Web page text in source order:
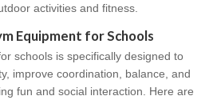
activities and fitness.
Equipment for Schools
schools is specifically designed to
improve coordination, balance, and
fun and social interaction. Here are